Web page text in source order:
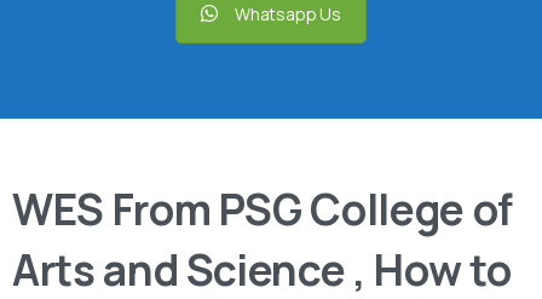
Whatsapp Us
WES From PSG College of
Arts and Science , How to